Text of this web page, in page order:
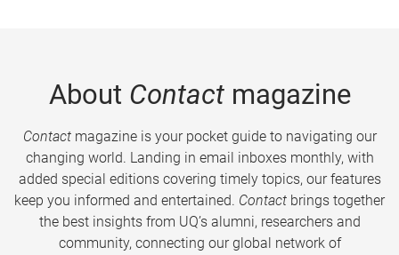
About Contactmagazine
Contactmagazine is your pocket guide to navigating our
changing world. Landing in email inboxes monthly, with
added special editions covering timely topics, our features
keep you informed and entertained. Contact brings together
the best insights from UQ’s alumni, researchers and
community, connecting our global network of